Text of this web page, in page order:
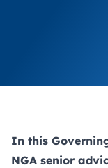
In this
NGA senior